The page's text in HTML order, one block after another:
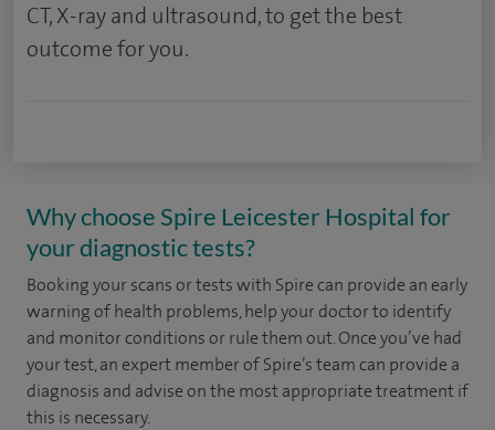
CT, X-ray and ultrasound, to get the best
outcome for you.
Why choose Spire Leicester Hospital for
your diagnostic tests?
Booking your scans or tests with Spire can provide an early
warning of health problems, help your doctor to identify
and monitor conditions or rule them out. Once you’ve had
your test, an expert member of Spire’s team can provide a
diagnosis and advise on the most appropriate treatment if
this is necessary.